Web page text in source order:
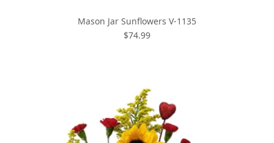
Mason Jar Sunflowers V-1135
$74.99